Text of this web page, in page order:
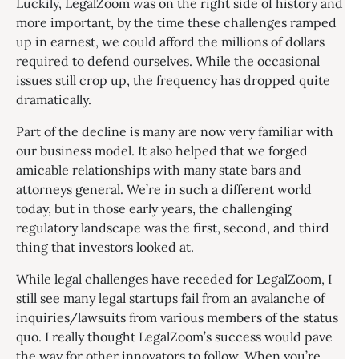
Luckily, LegalZoom was on the right side of history and
more important, by the time these challenges ramped
up in earnest, we could afford the millions of dollars
required to defend ourselves. While the occasional
issues still crop up, the frequency has dropped quite
dramatically.
Part of the decline is many are now very familiar with
our business model. It also helped that we forged
amicable relationships with many state bars and
attorneys general. We’re in such a different world
today, but in those early years, the challenging
regulatory landscape was the first, second, and third
thing that investors looked at.
While legal challenges have receded for LegalZoom, I
still see many legal startups fail from an avalanche of
inquiries/lawsuits from various members of the status
quo. I really thought LegalZoom’s success would pave
the way for other innovators to follow. When you’re